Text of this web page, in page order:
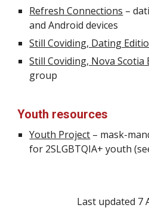
Refresh Connections –
and Android devices
Still Coviding, Dating
Still Coviding, Nova Scotia
group
Youth resources
Youth Project – mask-
for 2SLGBTQIA+ youth
Last updated 7